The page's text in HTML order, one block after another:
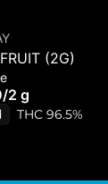
(2G)
/2 g
THC 96.5%